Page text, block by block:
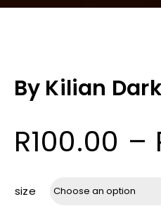
By Kilian
R100.00 –
size